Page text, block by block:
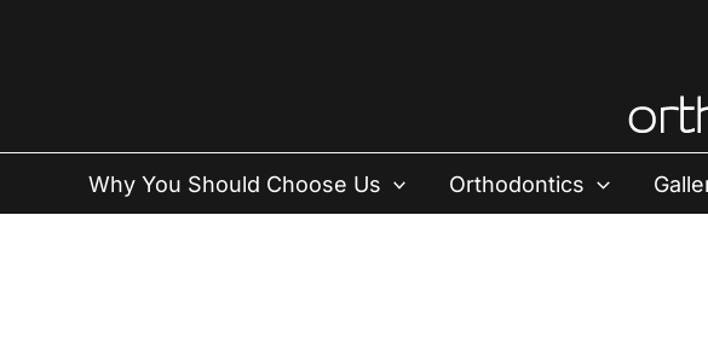
Why You Should Choose Us Orthodontics